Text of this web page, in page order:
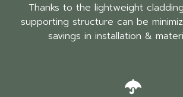
Thanks to the lightweight
supporting structure can be
savings in installation &